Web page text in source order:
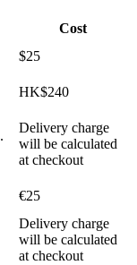
Cost
$25
HK$240
Delivery charge
will be calculated
at checkout
€25
Delivery charge
will be calculated
at checkout